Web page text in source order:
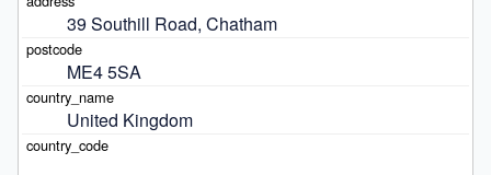
39 Southill Road, Chatham
ME4 5SA
United Kingdom